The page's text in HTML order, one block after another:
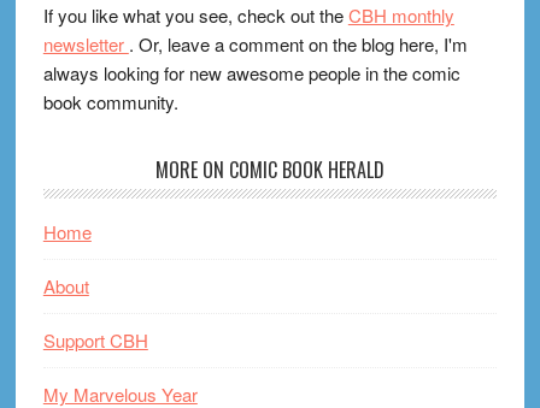
If you like what you see, check out theCBH monthly
newsletter . Or, leave a comment on the blog here, I'm
always looking for new awesome people in the comic
book community.
MORE ON COMIC BOOK HERALD
Home
About
Support CBH
My Marvelous Year